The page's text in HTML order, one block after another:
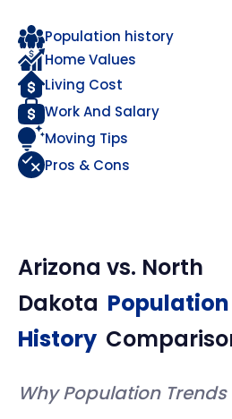
Population history
Home Values
Living Cost
Work And Salary
Moving Tips
Pros & Cons
Arizona vs. North
Dakota Population
History
Why Population